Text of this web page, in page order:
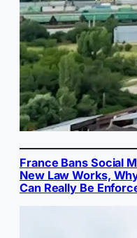
France Bans Social
New Law Works,
Can Really Be